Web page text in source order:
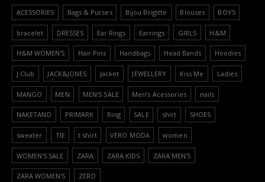
ACESSORIES Bags & Purses Bijou Brigitte Blouses BOYS
bracelet DRESSES Ear Rings Earrings GIRLS H&M
H&M WOMEN'S Hair Pins Handbags Head Bands Hoodies
J.Club JACK&JONES Jacket JEWELLERY Kiss Me Ladies
MANGO MEN MEN'S SALE Men’s Acessories nails
NAKETANO PRIMARK Ring SALE shirt SHOES
sweater TIE t shirt VERO MODA women
WOMEN'S SALE ZARA ZARA KIDS ZARA MEN'S
ZARA WOMEN'S ZERO